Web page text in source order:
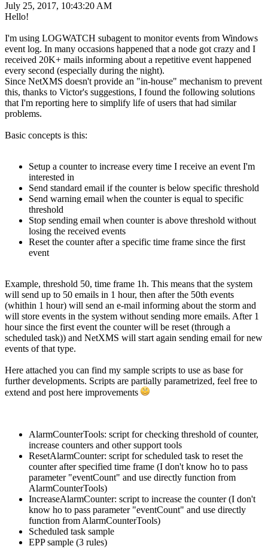
July 25, 2017, 10:43:20 AM
Hello!
I'm using LOGWATCH subagent to monitor events from Windows
event log. In many occasions happened that a node got crazy and I
received 20K+ mails informing about a repetitive event happened
every second (especially during the night).
Since NetXMS doesn't provide an "in-house" mechanism to prevent
this, thanks to Victor's suggestions, I found the following solutions
that I'm reporting here to simplify life of users that had similar
problems.
Basic concepts is this:
Setup a counter to increase every time I receive an event I'm
interested in
Send standard email if the counter is below specific threshold
Send warning email when the counter is equal to specific
threshold
Stop sending email when counter is above threshold without
losing the received events
Reset the counter after a specific time frame since the first
event
Example, threshold 50, time frame 1h. This means that the system
will send up to 50 emails in 1 hour, then after the 50th events
(whithin 1 hour) will send an e-mail informing about the storm and
will store events in the system without sending more emails. After 1
hour since the first event the counter will be reset (through a
scheduled task)) and NetXMS will start again sending email for new
events of that type.
Here attached you can find my sample scripts to use as base for
further developments. Scripts are partially parametrized, feel free to
extend and post here improvements
AlarmCounterTools: script for checking threshold of counter,
increase counters and other support tools
ResetAlarmCounter: script for scheduled task to reset the
counter after specified time frame (I don't know ho to pass
parameter "eventCount" and use directly function from
AlarmCounterTools)
IncreaseAlarmCounter: script to increase the counter (I don't
know ho to pass parameter "eventCount" and use directly
function from AlarmCounterTools)
Scheduled task sample
EPP sample (3 rules)